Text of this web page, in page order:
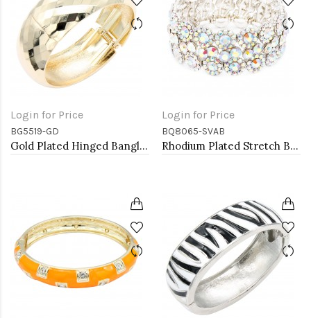
Login for Price
BG5519-GD
Gold Plated Hinged Bangle Bracelets
Login for Price
BQ8065-SVAB
Rhodium Plated Stretch Bracelet with AB Crystal